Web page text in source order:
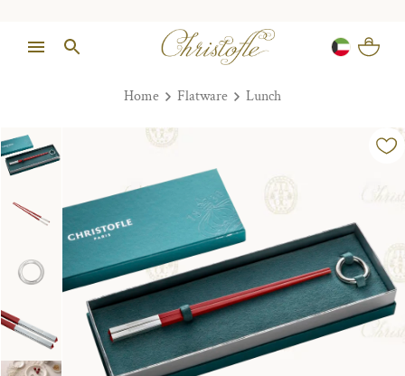
Home Flatware Lunch